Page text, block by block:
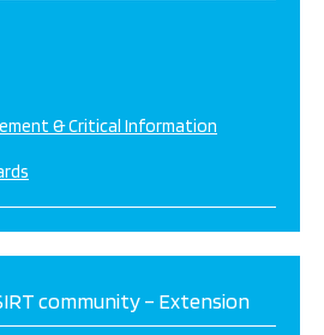
& Critical Information
community – Extension